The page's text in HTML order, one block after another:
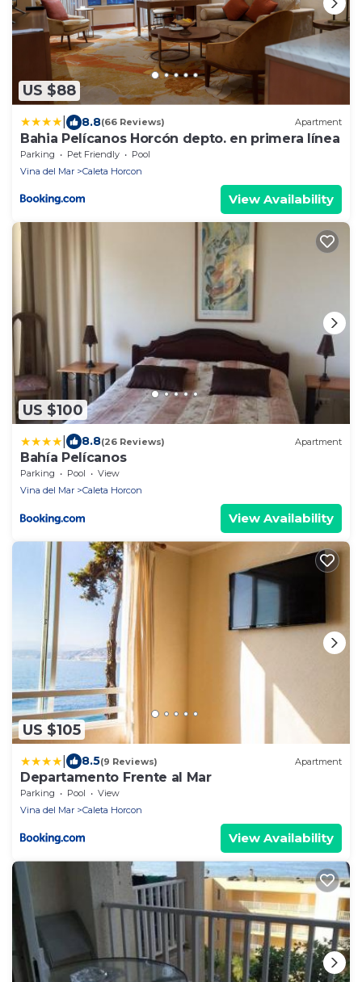
US $88
8.8(66 Reviews) Apartment
Bahia Pelícanos Horcón depto. en primera línea
Parking Pet Friendly
Pool
Vina del Mar
Caleta Horcon
View Availability
US $100
8.8(26 Reviews) Apartment
Bahía Pelícanos
Parking Pool
View
Vina del Mar
Caleta Horcon
View Availability
US $105
8.5(9 Reviews) Apartment
Departamento Frente al Mar
Parking Pool
View
Vina del Mar
Caleta Horcon
View Availability